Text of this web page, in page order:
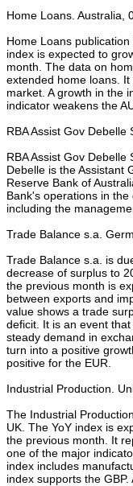
Home Loans. Australia,
Home Loans
index is expected to
month. The data on
extended home loans.
market. A growth in the
indicator weakens the
RBA Assist Gov
RBA Assist Gov
Debelle is the Assistant
Reserve Bank of
Bank's operations in
including the
Trade Balance s.a.
Trade Balance s.a. is
decrease of surplus to
the previous month is
between exports and
value shows a trade
deficit. It is an event
steady demand in
turn into a positive
positive for the EUR.
Industrial Production.
The Industrial
UK. The YoY index is
the previous month. It
one of the major
index includes
index supports the